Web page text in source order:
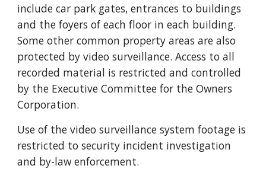
include car park gates, entrances to buildings
and the foyers of each floor in each building.
Some other common property areas are also
protected by video surveillance. Access to all
recorded material is restricted and controlled
by the Executive Committee for the Owners
Corporation.
Use of the video surveillance system footage is
restricted to security incident investigation
and by-law enforcement.